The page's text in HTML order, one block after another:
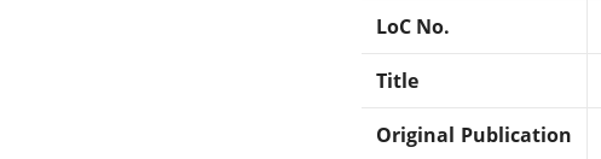
LoC No.
Title
Original Publication